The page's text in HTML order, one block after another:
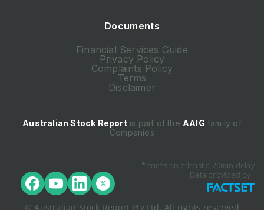
Documents
Financial Services Guide
Privacy Policy
Complaints Policy
Terms
Disclaimer
Australian Stock Reportis part of the AAIG family of
Companies
*prices on atleast a 20min delay
Data provided by
© Australian Stock Report Pty Ltd. All rights reserved